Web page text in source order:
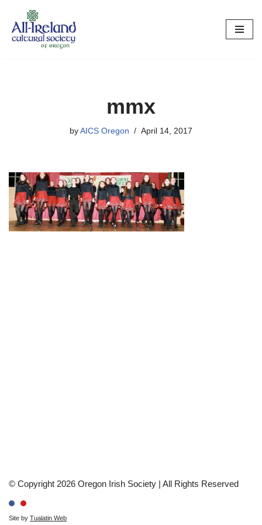
Skip
mmx
by AICS Oregon April 14, 2017
© Copyright 2026 Oregon Irish Society | All Rights Reserved
Site by Tualatin Web